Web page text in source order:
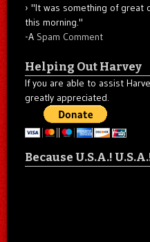
"It was something of great
this morning."
-A Spam Comment
Helping Out Harvey
If you are able to assist
greatly appreciated.
Because U.S.A.!